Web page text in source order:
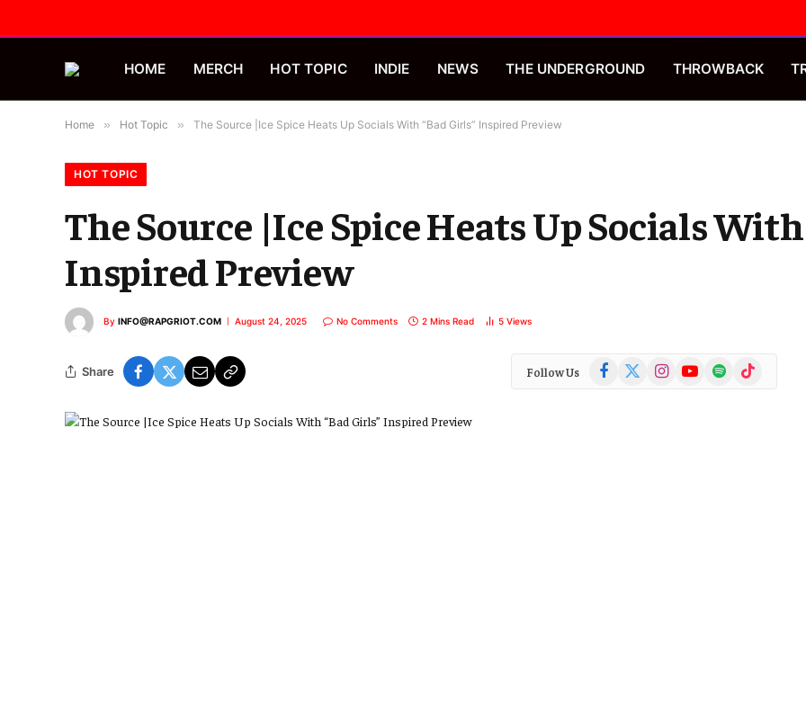
HOME MERCH HOT TOPIC INDIE NEWS THE UNDERGROUND THROWBACK
Home » Hot Topic » The Source |Ice Spice Heats Up Socials With “Bad Girls” Inspired Preview
HOT TOPIC
The Source |Ice Spice Heats Up Socials With
Inspired Preview
By INFO@RAPGRIOT.COM August 24, 2025 No Comments 2 Mins Read 5 Views
Share Follow Us Facebook
(Twitter)
InstagramYouTubeSpotify TikTok